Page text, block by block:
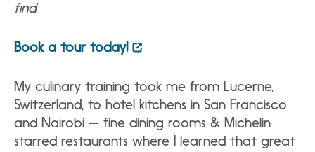
find.
Book a tour today!
My culinary training took me from Lucerne,
Switzerland, to hotel kitchens in San Francisco
and Nairobi — fine dining rooms & Michelin
starred restaurants where I learned that great